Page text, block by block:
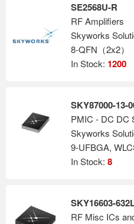
medical, military, smartphone,
Headquartered in Woburn,
company with engineering,
service facilities located
SE2568U-R
RF Amplifiers
Skyworks
8-QFN（2x2）
In Stock: 1200
SKY87000-13-
PMIC - DC DC
Skyworks
9-UFBGA,
In Stock: 8
SKY16603-
RF Misc ICs